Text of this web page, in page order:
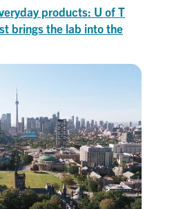
products: U of T
brings the lab into the